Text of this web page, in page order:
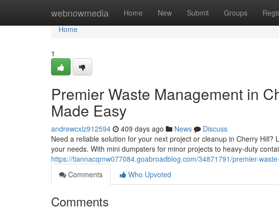
webnowmedia Home New Submit Groups
Home
Home
1
Premier Waste Management in
Made Easy
andrewcxlz912594 409 days ago News
Discuss
Need a reliable solution for your next project or cleanup in Cherry
your needs. With mini dumpsters for minor projects to heavy-duty
https://tiannacqmw077084.goabroadblog.com/34871791/premier-
Comments
Who Upvoted
Comments